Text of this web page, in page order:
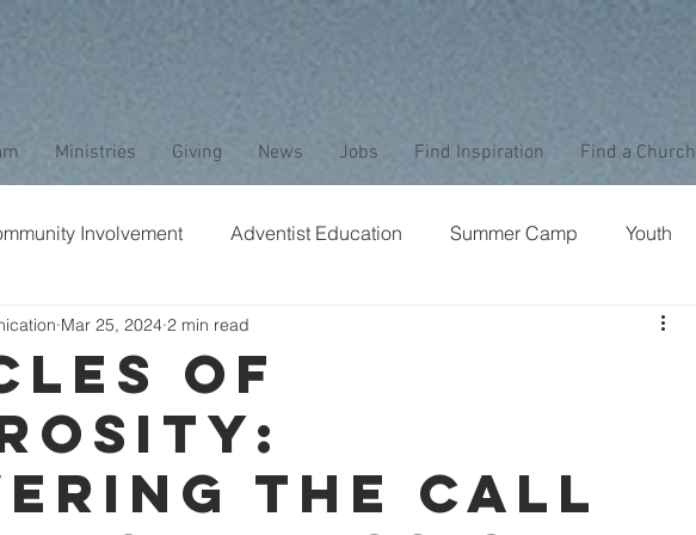
Ministries Giving News Jobs Find Inspiration Find a Church
Involvement Adventist Education Summer Camp Youth
Bible Study Wewoka Woods
Stewardship Media
of
the Call
Mar 25, 2024 2 min read